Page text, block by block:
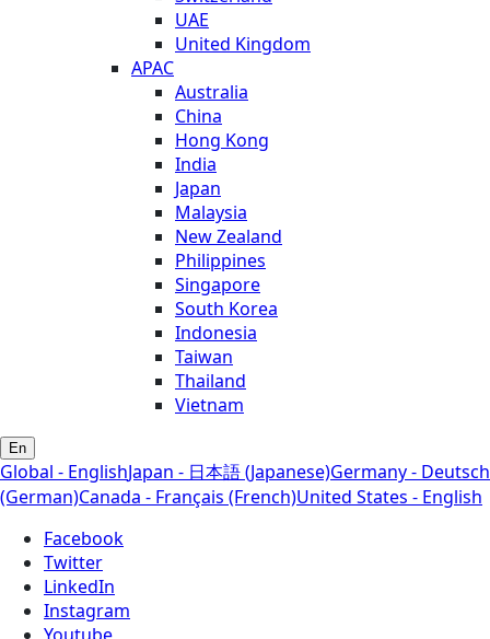
UAE
United Kingdom
APAC
Australia
China
Hong Kong
India
Japan
Malaysia
New Zealand
Philippines
Singapore
South Korea
Indonesia
Taiwan
Thailand
Vietnam
En
Global - EnglishJapan - 日本語 (Japanese)Germany - Deutsch
(German)Canada - Français (French)United States - English
Facebook
Twitter
LinkedIn
Instagram